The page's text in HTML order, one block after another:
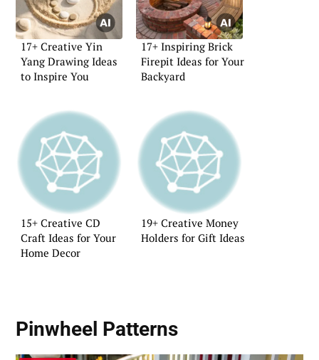
17+ Creative Yin
Yang Drawing Ideas
to Inspire You
17+ Inspiring Brick
Firepit Ideas for Your
Backyard
15+ Creative CD
Craft Ideas for Your
Home Decor
19+ Creative Money
Holders for Gift Ideas
Pinwheel Patterns